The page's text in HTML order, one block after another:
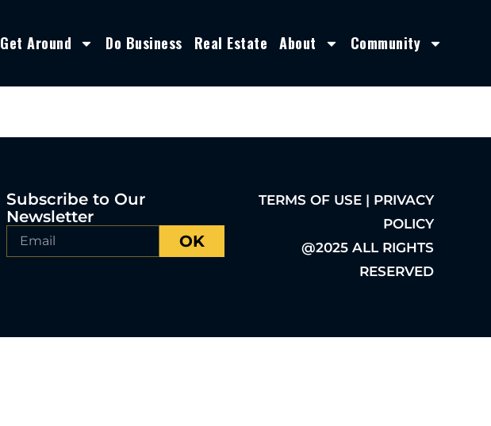
Get Around Do Business Real Estate About Community
Subscribe to Our
Newsletter
OK
TERMS OF USE | PRIVACY
POLICY
@2025 ALL RIGHTS
RESERVED